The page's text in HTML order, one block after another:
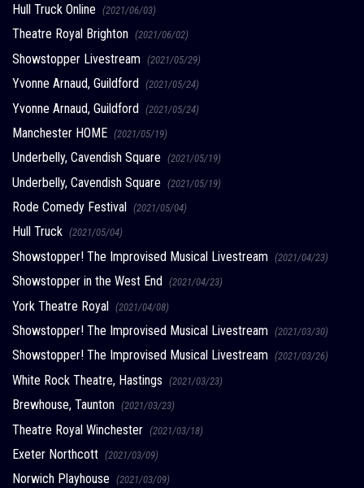
Hull Truck Online (2021/06/03)
Theatre Royal Brighton (2021/06/02)
Showstopper Livestream (2021/05/29)
Yvonne Arnaud, Guildford (2021/05/24)
Yvonne Arnaud, Guildford (2021/05/24)
Manchester HOME (2021/05/19)
Underbelly, Cavendish Square (2021/05/19)
Underbelly, Cavendish Square (2021/05/19)
Rode Comedy Festival (2021/05/04)
Hull Truck (2021/05/04)
Showstopper! The Improvised Musical Livestream (2021/04/23)
Showstopper in the West End (2021/04/23)
York Theatre Royal (2021/04/08)
Showstopper! The Improvised Musical Livestream (2021/03/30)
Showstopper! The Improvised Musical Livestream (2021/03/26)
White Rock Theatre, Hastings (2021/03/23)
Brewhouse, Taunton (2021/03/23)
Theatre Royal Winchester (2021/03/18)
Exeter Northcott (2021/03/09)
Norwich Playhouse (2021/03/09)